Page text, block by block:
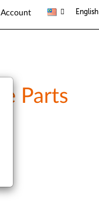
English
Parts